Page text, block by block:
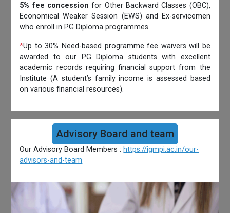
5% fee concession for Other Backward Classes (OBC),
Economical Weaker Session (EWS) and Ex-servicemen
who enroll in PG Diploma programmes.
*Up to 30% Need-based programme fee waivers will be
awarded to our PG Diploma students with excellent
academic records requiring financial support from the
Institute (A student’s family income is assessed based
on various financial resources).
Advisory Board and team
Our Advisory Board Members : https://igmpi.ac.in/our-
advisors-and-team